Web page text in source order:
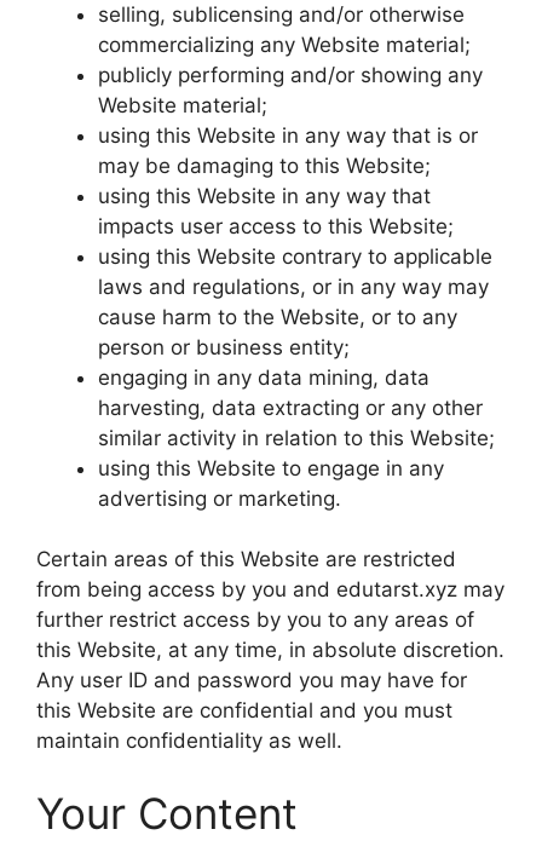
selling, sublicensing and/or otherwise
commercializing any Website material;
publicly performing and/or showing any
Website material;
using this Website in any way that is or
may be damaging to this Website;
using this Website in any way that
impacts user access to this Website;
using this Website contrary to applicable
laws and regulations, or in any way may
cause harm to the Website, or to any
person or business entity;
engaging in any data mining, data
harvesting, data extracting or any other
similar activity in relation to this Website;
using this Website to engage in any
advertising or marketing.
Certain areas of this Website are restricted
from being access by you and edutarst.xyz may
further restrict access by you to any areas of
this Website, at any time, in absolute discretion.
Any user ID and password you may have for
this Website are confidential and you must
maintain confidentiality as well.
Your Content